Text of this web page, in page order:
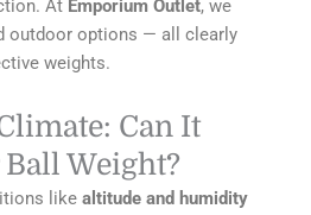
At Emporium Outlet, we
outdoor options — all clearly
weights.
Can It
Weight?
likealtitude and humidity